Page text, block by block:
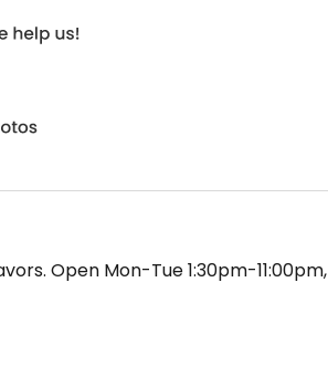
Open Mon-Tue 1:30pm-11:00pm,